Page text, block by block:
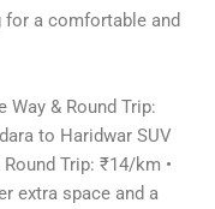
a comfortable and
Way & Round Trip:
to Haridwar SUV
Trip: ₹14/km •
extra space and a